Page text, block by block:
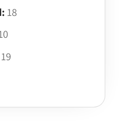
18
19